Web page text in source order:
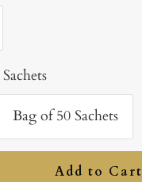
Bag of 50 Sachets
Add to Cart